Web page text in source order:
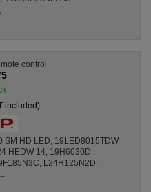
control
included)
SM HD LED, 19LED8015TDW,
HEDW 14, 19H6030D,
L24H125N2D,